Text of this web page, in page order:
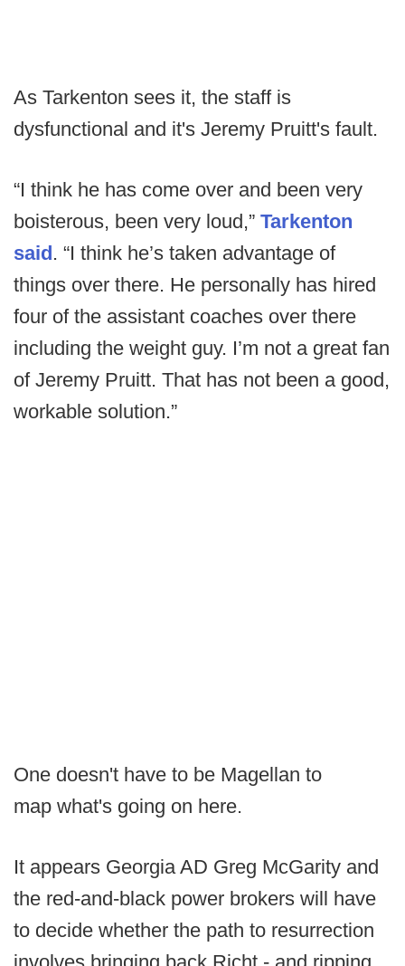
As Tarkenton sees it, the staff is
dysfunctional and it's Jeremy Pruitt's fault.
“I think he has come over and been very
boisterous, been very loud,” Tarkenton
said. “I think he’s taken advantage of
things over there. He personally has hired
four of the assistant coaches over there
including the weight guy. I’m not a great fan
of Jeremy Pruitt. That has not been a good,
workable solution.”
One doesn't have to be Magellan to
map what's going on here.
It appears Georgia AD Greg McGarity and
the red-and-black power brokers will have
to decide whether the path to resurrection